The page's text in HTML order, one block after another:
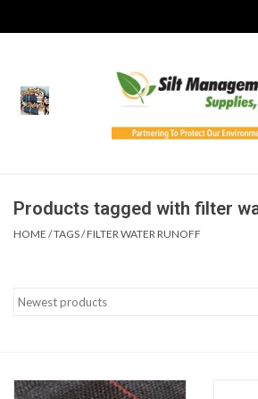
Home
Boots
Concrete Washout &
Products tagged with filter
HOME /TAGS/FILTER WATER RUNOFF